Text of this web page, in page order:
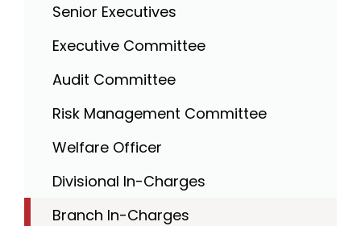
Senior Executives
Executive Committee
Audit Committee
Risk Management Committee
Welfare Officer
Divisional In-Charges
Branch In-Charges